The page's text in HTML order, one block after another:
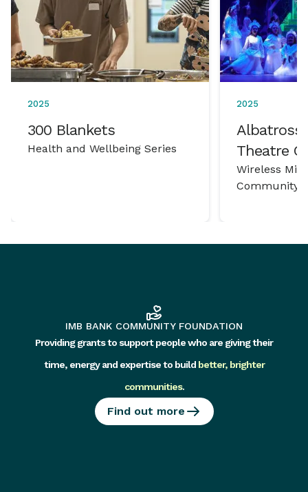
2025
300 Blankets
Health and Wellbeing Series
2025
Albatross
Theatre
Wireless
Community
IMB BANK COMMUNITY FOUNDATION
Providing grants to support people who are giving their
time, energy and expertise to build better, brighter
communities.
Find out more